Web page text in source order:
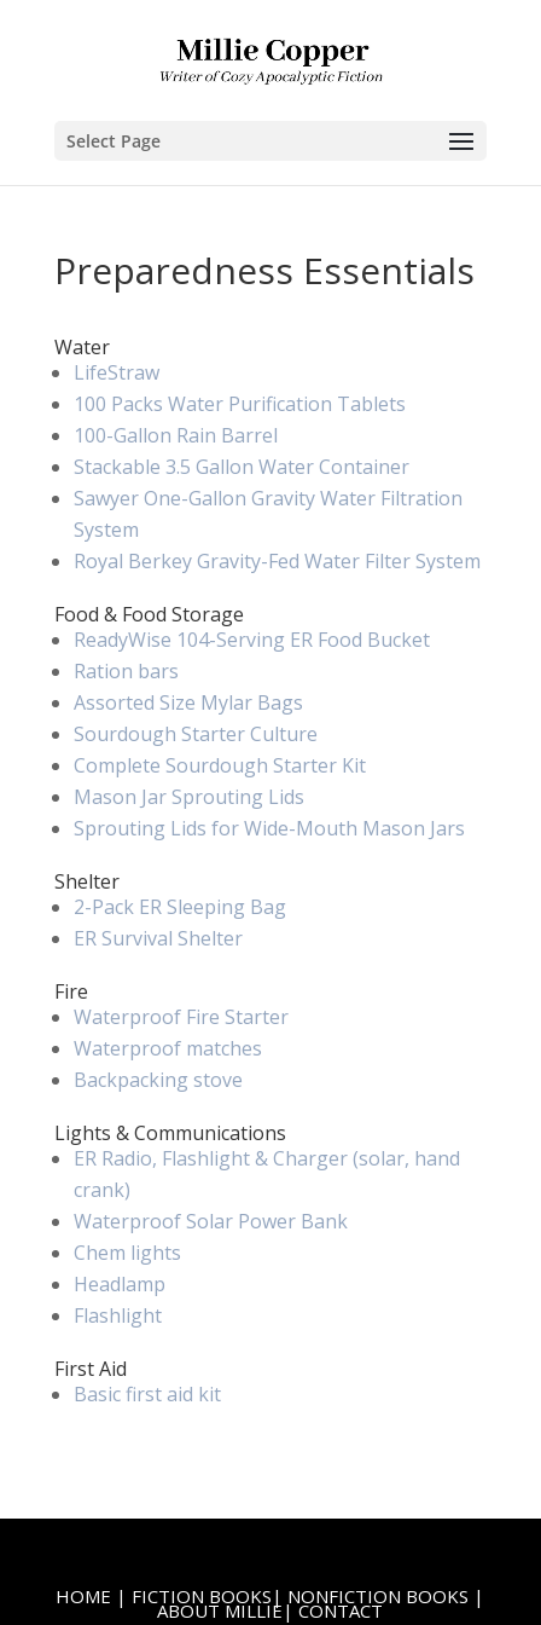
Select Page
Preparedness Essentials
Water
LifeStraw
100 Packs Water Purification Tablets
100-Gallon Rain Barrel
Stackable 3.5 Gallon Water Container
Sawyer One-Gallon Gravity Water Filtration
System
Royal Berkey Gravity-Fed Water Filter System
Food & Food Storage
ReadyWise 104-Serving ER Food Bucket
Ration bars
Assorted Size Mylar Bags
Sourdough Starter Culture
Complete Sourdough Starter Kit
Mason Jar Sprouting Lids
Sprouting Lids for Wide-Mouth Mason Jars
Shelter
2-Pack ER Sleeping Bag
ER Survival Shelter
Fire
Waterproof Fire Starter
Waterproof matches
Backpacking stove
Lights & Communications
ER Radio, Flashlight & Charger (solar, hand
crank)
Waterproof Solar Power Bank
Chem lights
Headlamp
Flashlight
First Aid
Basic first aid kit
HOME | FICTION BOOKS | NONFICTION BOOKS |
ABOUT MILLIE |CONTACT